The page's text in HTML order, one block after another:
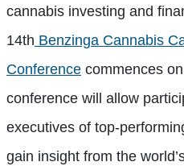
cannabis investing and
14th Benzinga Cannabis
Conference commences
conference will allow
executives of top-
gain insight from the